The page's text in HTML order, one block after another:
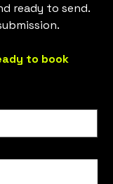
ready to send.
to book